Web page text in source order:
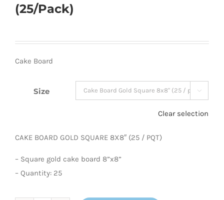
(25/Pack)
Cake Board
Size 
Clear selection
CAKE BOARD GOLD SQUARE 8X8″ (25 / PQT)
– Square gold cake board 8”x8”
– Quantity: 25